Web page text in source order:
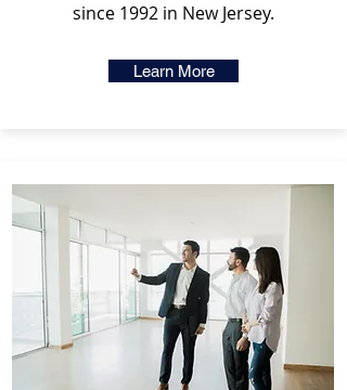
since 1992 in New Jersey.
Learn More